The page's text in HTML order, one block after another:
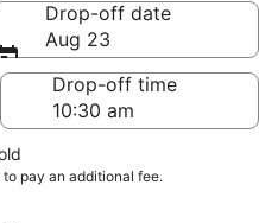
Drop-off date
Aug 23
Drop-off time
pay an additional fee.